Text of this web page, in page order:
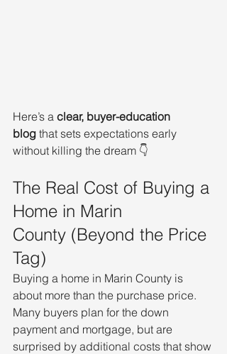
Here’s a clear, buyer-education
blog that sets expectations early
without killing the dream 👇
The Real Cost of Buying a
Home in Marin
County (Beyond the Price
Tag)
Buying a home in Marin County is
about more than the purchase price.
Many buyers plan for the down
payment and mortgage, but are
surprised by additional costs that show